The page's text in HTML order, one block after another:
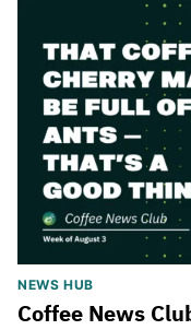
NEWS HUB
Coffee News